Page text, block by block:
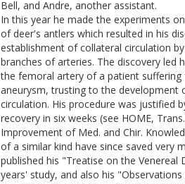
Bell, and Andre, another assistant.
In this year he made the experiments
of deer's antlers which resulted in his
establishment of collateral circulation
branches of arteries. The discovery led
the femoral artery of a patient
aneurysm, trusting to the development
circulation. His procedure was justified
recovery in six weeks (see HOME,
Improvement of Med. and Chir.
of a similar kind have since saved very
published his "Treatise on the Venereal
years' study, and also his